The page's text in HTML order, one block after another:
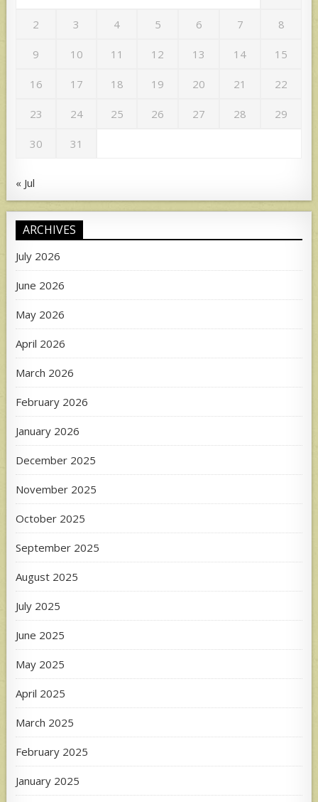
2 3 4 5 6 7 8
9 10 11 12 13 14 15
16 17 18 19 20 21 22
23 24 25 26 27 28 29
30 31
« Jul
ARCHIVES
July 2026
June 2026
May 2026
April 2026
March 2026
February 2026
January 2026
December 2025
November 2025
October 2025
September 2025
August 2025
July 2025
June 2025
May 2025
April 2025
March 2025
February 2025
January 2025